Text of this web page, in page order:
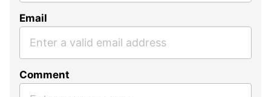
Email
Comment